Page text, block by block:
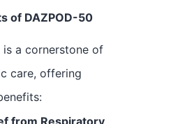
of DAZPOD-50
a cornerstone of
care, offering
from Respiratory